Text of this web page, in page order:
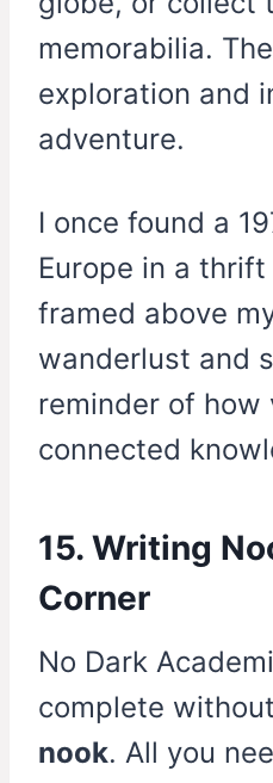
memorabilia.
exploration and
adventure.
I once found a
Europe in a
framed above
wanderlust and
reminder of how
connected
15. Writing
Corner
No Dark
complete
nook. All you